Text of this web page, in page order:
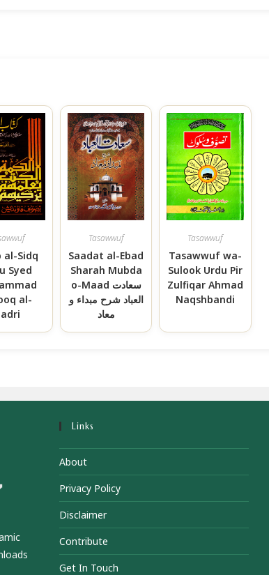
al-Sidq
Syed
al-
Tasawwuf
Saadat al-Ebad
Sharah Mubda
o-Maad سعادت
العباد شرح مبداء و
معاد
Tasawwuf
Tasawwuf wa-
Sulook Urdu Pir
Zulfiqar Ahmad
Naqshbandi
Links
About
Privacy Policy
Disclaimer
Contribute
Get In Touch